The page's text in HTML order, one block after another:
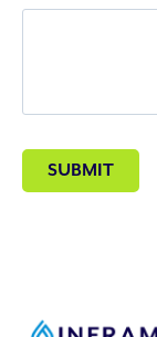
SUBMIT